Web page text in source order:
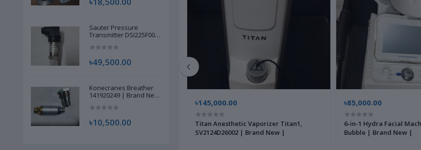
Sauter Pressure
Transmitter DSI225F002
৳49,500.00
Konecranes Breather
141920249 | Brand New
৳10,500.00
৳115,000.00
Carbolite Gero Temperature Furnace
৳145,000.00
Titan Anesthetic Vaporizer Titan1,
SV2124D26002 | Brand New |
৳85,000.00
6-in-1 Hydra Facial
Bubble | Brand New |